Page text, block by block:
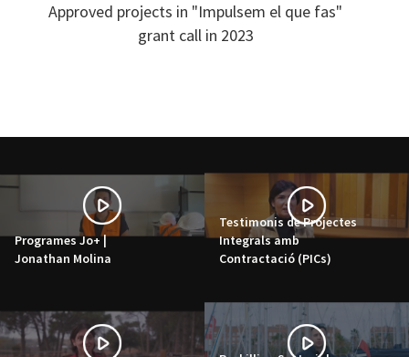
Approved projects in "Impulsem el que fas"
grant call in 2023
Programes Jo+ |
Jonathan Molina
Testimonis de Projectes
Integrals amb
Contractació (PICs)